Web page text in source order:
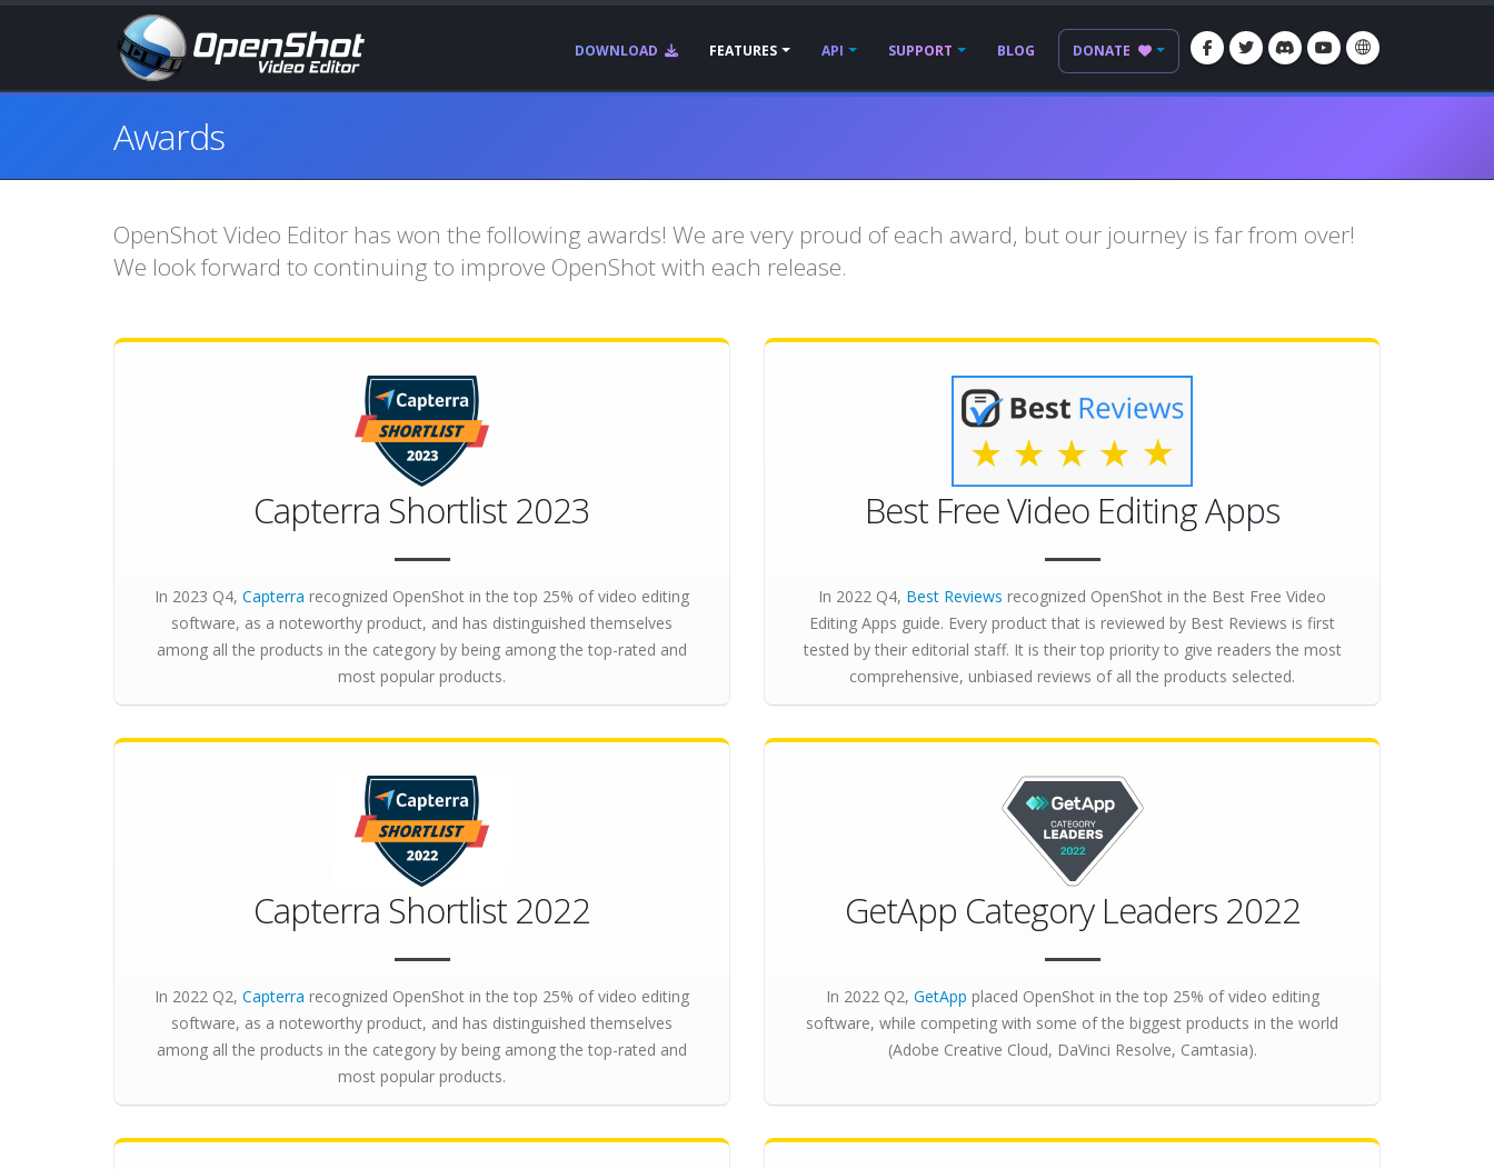
DOWNLOAD FEATURES API SUPPORT BLOG DONATE
Awards
OpenShot Video Editor has won the following awards! We are very proud of each award, but our journey is far from over!
We look forward to continuing to improve OpenShot with each release.
Capterra Shortlist 2023
In 2023 Q4, Capterra recognized OpenShot in the top 25% of video editing
software, as a noteworthy product, and has distinguished themselves
among all the products in the category by being among the top-rated and
most popular products.
Best Free Video Editing Apps
In 2022 Q4, Best Reviews recognized OpenShot in the Best Free Video
Editing Apps guide. Every product that is reviewed by Best Reviews is first
tested by their editorial staff. It is their top priority to give readers the most
comprehensive, unbiased reviews of all the products selected.
Capterra Shortlist 2022
In 2022 Q2, Capterra recognized OpenShot in the top 25% of video editing
software, as a noteworthy product, and has distinguished themselves
among all the products in the category by being among the top-rated and
most popular products.
GetApp Category Leaders 2022
In 2022 Q2, GetApp placed OpenShot in the top 25% of video editing
software, while competing with some of the biggest products in the world
(Adobe Creative Cloud, DaVinci Resolve, Camtasia).